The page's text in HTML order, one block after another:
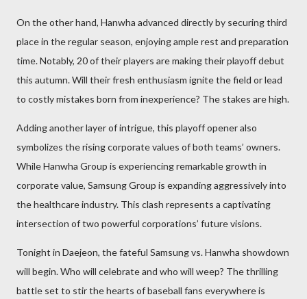
On the other hand, Hanwha advanced directly by securing third
place in the regular season, enjoying ample rest and preparation
time. Notably, 20 of their players are making their playoff debut
this autumn. Will their fresh enthusiasm ignite the field or lead
to costly mistakes born from inexperience? The stakes are high.
Adding another layer of intrigue, this playoff opener also
symbolizes the rising corporate values of both teams’ owners.
While Hanwha Group is experiencing remarkable growth in
corporate value, Samsung Group is expanding aggressively into
the healthcare industry. This clash represents a captivating
intersection of two powerful corporations’ future visions.
Tonight in Daejeon, the fateful Samsung vs. Hanwha showdown
will begin. Who will celebrate and who will weep? The thrilling
battle set to stir the hearts of baseball fans everywhere is